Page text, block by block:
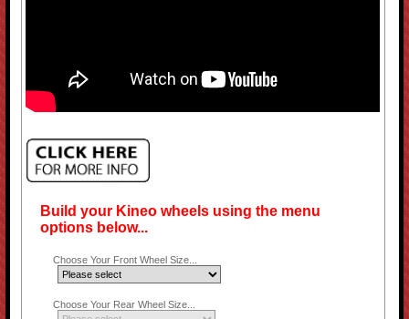
Build your Kineo wheels using the menu
options below...
Choose Your Front Wheel Size...
Choose Your Rear Wheel Size...